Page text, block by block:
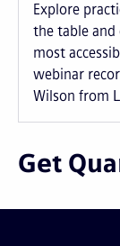
Explore
the table
most
webinar
Wilson from
Get